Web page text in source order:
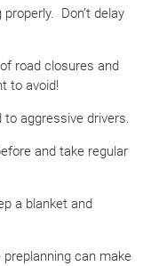
Don’t delay
road closures and
to avoid!
to aggressive drivers.
and take regular
a blanket and
can make